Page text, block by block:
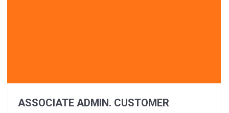
ASSOCIATE ADMIN. CUSTOMER